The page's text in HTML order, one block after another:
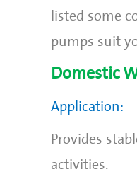
listed some
pumps suit
Domestic
Application:
Provides
activities.